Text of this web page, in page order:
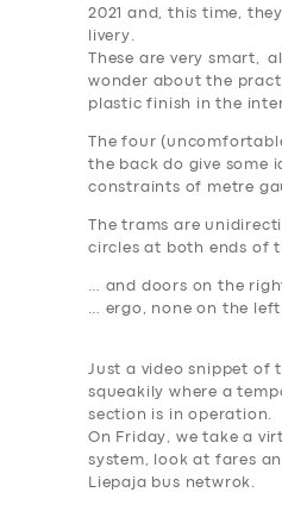
2021 and, this time,
livery.
These are very smart,
wonder about the
plastic finish in the
The four
the back do give some
constraints of metre
The trams are
circles at both ends of
… and doors on the
… ergo, none on the left
Just a video snippet of
squeakily where a
section is in operation.
On Friday, we take a
system, look at fares
Liepaja bus netwrok.